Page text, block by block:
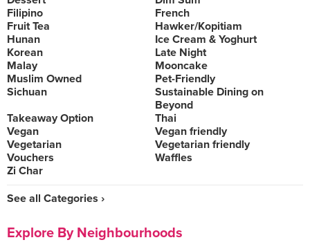
Filipino
French
Fruit Tea
Hawker/Kopitiam
Hunan
Ice Cream & Yoghurt
Korean
Late Night
Malay
Mooncake
Muslim Owned
Pet-Friendly
Sichuan
Sustainable Dining on
Beyond
Takeaway Option
Thai
Vegan
Vegan friendly
Vegetarian
Vegetarian friendly
Vouchers
Waffles
Zi Char
See all Categories ›
Explore By Neighbourhoods